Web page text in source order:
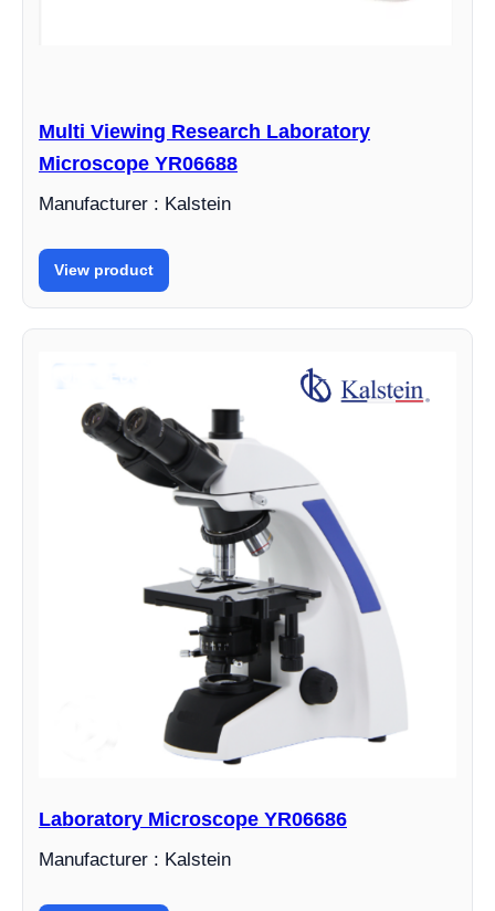
Multi Viewing Research Laboratory
Microscope YR06688
Manufacturer : Kalstein
View product
Laboratory Microscope YR06686
Manufacturer : Kalstein